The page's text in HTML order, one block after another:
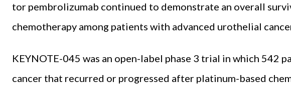
tor pembrolizumab continued to demonstrate an overall
chemotherapy among patients with advanced urothelial
KEYNOTE-045 was an open-label phase 3 trial in which 542
cancer that recurred or pro­gressed after platinum-based